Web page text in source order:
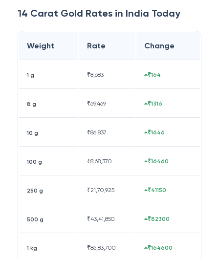
14 Carat Gold Rates in India Today
Weight Rate Change
1 g ₹8,683 ₹164
8 g ₹69,469 ₹1316
10 g ₹86,837 ₹1646
100 g ₹8,68,370 ₹16460
250 g ₹21,70,925 ₹41150
500 g ₹43,41,850 ₹82300
1 kg ₹86,83,700 ₹164600